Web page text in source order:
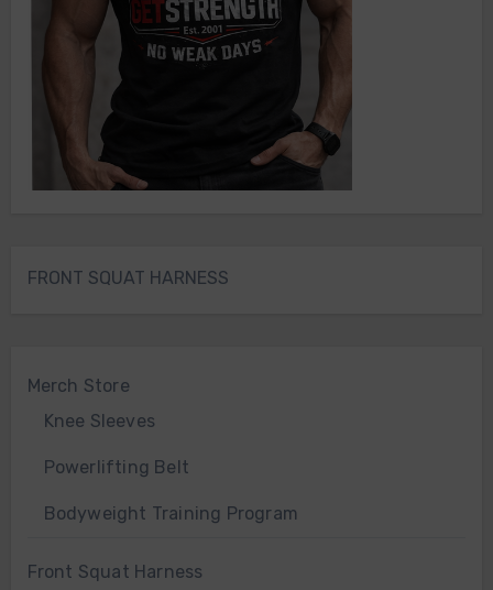
FRONT SQUAT HARNESS
Merch Store
Knee Sleeves
Powerlifting Belt
Bodyweight Training Program
Front Squat Harness